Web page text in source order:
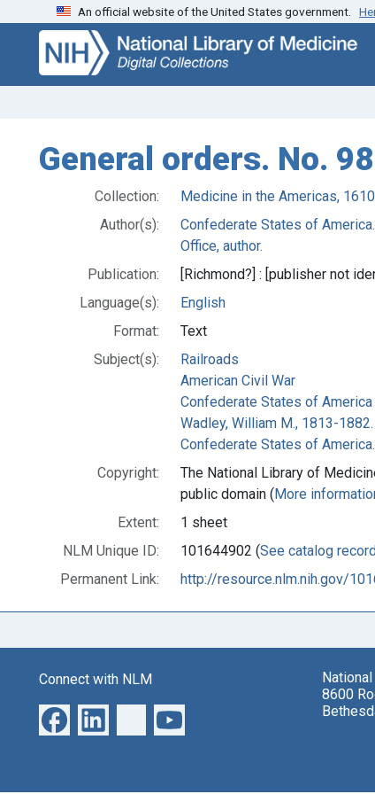
Skip
search
Skip to
main
content
An official website of the United States government.
General orders. No. 98
Collection:
Medicine in the Americas,
Author(s):
Confederate States of
Office, author.
Publication:
[Richmond?] : [publisher not
Language(s):
English
Format:
Text
Subject(s):
Railroads
American Civil War
Confederate States of America
Wadley, William M., 1813-1882.
Confederate States of
Copyright:
The National Library of
public domain (More
Extent:
1 sheet
NLM Unique ID:
101644902 (See catalog
Permanent Link:
http://resource.nlm.nih.gov/
Connect with NLM
8600